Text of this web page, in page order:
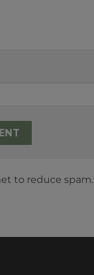
to reduce spam.